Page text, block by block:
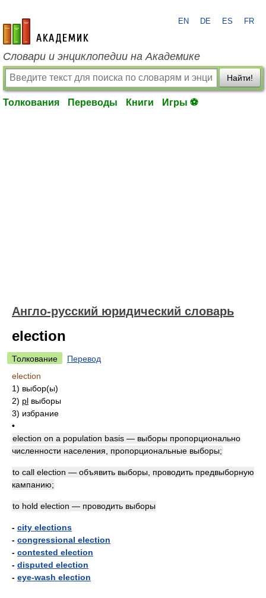
academic.ru
EN DE ES FR
Словари и энциклопедии на Академике
Найти!
Толкования Переводы Книги Игры ⚽
Англо-русский юридический словарь
election
Толкование
Перевод
election
1) выбор(ы)
2) pl выборы
3) избрание
•
election on a population basis — выборы пропорционально
численности населения, пропорциональные выборы;
to call election — объявить выборы, проводить предвыборную
кампанию;
to hold election — проводить выборы
- city elections
- congressional election
- contested election
- disputed election
- eye-wash election